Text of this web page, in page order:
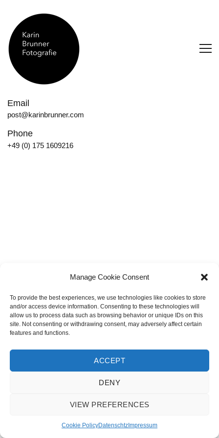
Manage Cookie Consent
To provide the best experiences, we use technologies like cookies to store
and/or access device information. Consenting to these technologies will
allow us to process data such as browsing behavior or unique IDs on this
site. Not consenting or withdrawing consent, may adversely affect certain
features and functions.
ACCEPT
DENY
VIEW PREFERENCES
Cookie PolicyDatenschtz Impressum
Email
post@karinbrunner.com
Phone
+49 (0) 175 1609216